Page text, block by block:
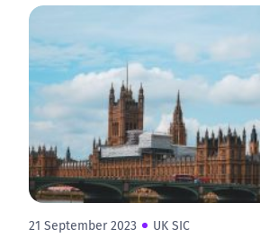
21 September 2023 UK SIC